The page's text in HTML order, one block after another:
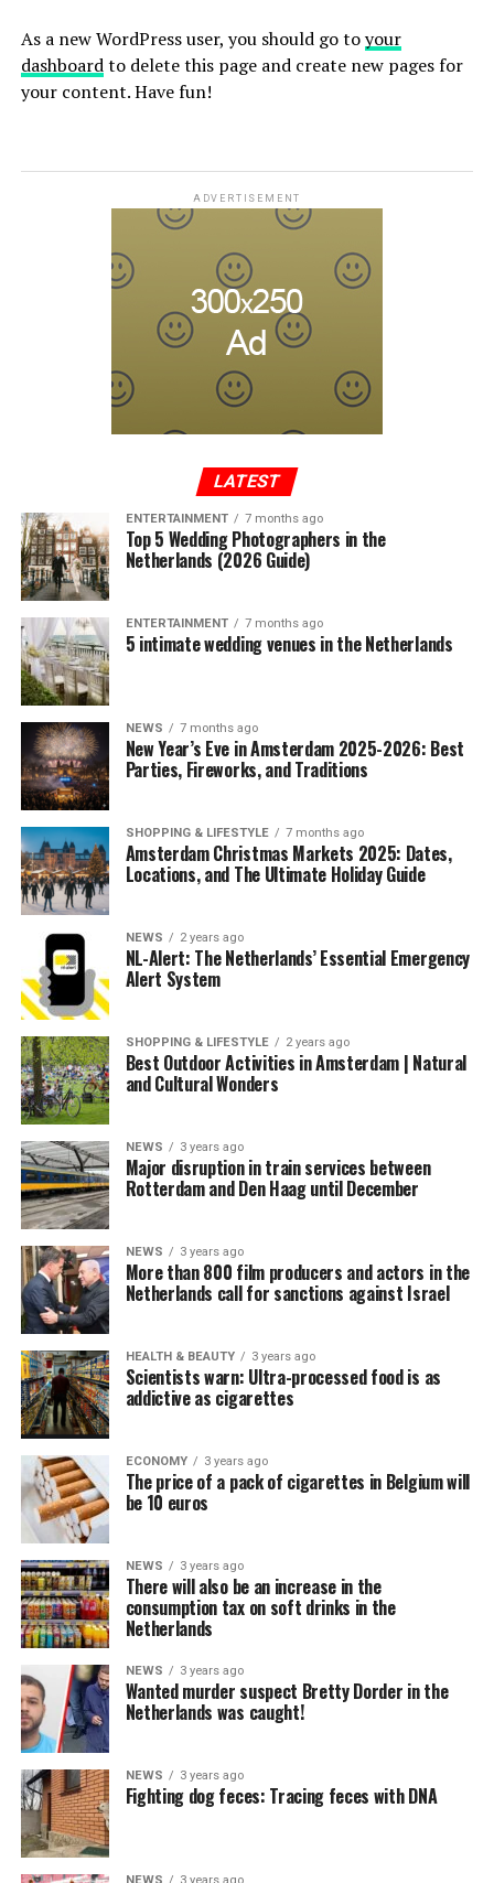
As a new WordPress user, you should go toyour
dashboardto delete this page and create new pages for
your content. Have fun!
ADVERTISEMENT
LATEST
ENTERTAINMENT 7 months ago
Top 5 Wedding Photographers in the
Netherlands (2026 Guide)
ENTERTAINMENT 7 months ago
5 intimate wedding venues in the Netherlands
NEWS 7 months ago
New Year’s Eve in Amsterdam 2025-2026: Best
Parties, Fireworks, and Traditions
SHOPPING & LIFESTYLE 7 months ago
Amsterdam Christmas Markets 2025: Dates,
Locations, and The Ultimate Holiday Guide
NEWS 2 years ago
NL-Alert: The Netherlands’ Essential Emergency
Alert System
SHOPPING & LIFESTYLE 2 years ago
Best Outdoor Activities in Amsterdam | Natural
and Cultural Wonders
NEWS 3 years ago
Major disruption in train services between
Rotterdam and Den Haag until December
NEWS 3 years ago
More than 800 film producers and actors in the
Netherlands call for sanctions against Israel
HEALTH & BEAUTY 3 years ago
Scientists warn: Ultra-processed food is as
addictive as cigarettes
ECONOMY 3 years ago
The price of a pack of cigarettes in Belgium will
be 10 euros
NEWS 3 years ago
There will also be an increase in the
consumption tax on soft drinks in the
Netherlands
NEWS 3 years ago
Wanted murder suspect Bretty Dorder in the
Netherlands was caught!
NEWS 3 years ago
Fighting dog feces: Tracing feces with DNA